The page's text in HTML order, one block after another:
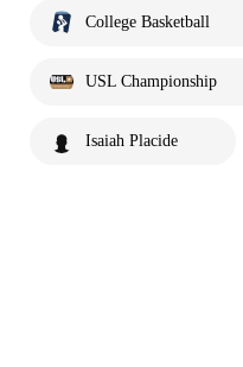
College Basketball
USL Championship
Isaiah Placide